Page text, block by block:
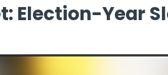
Election-Year